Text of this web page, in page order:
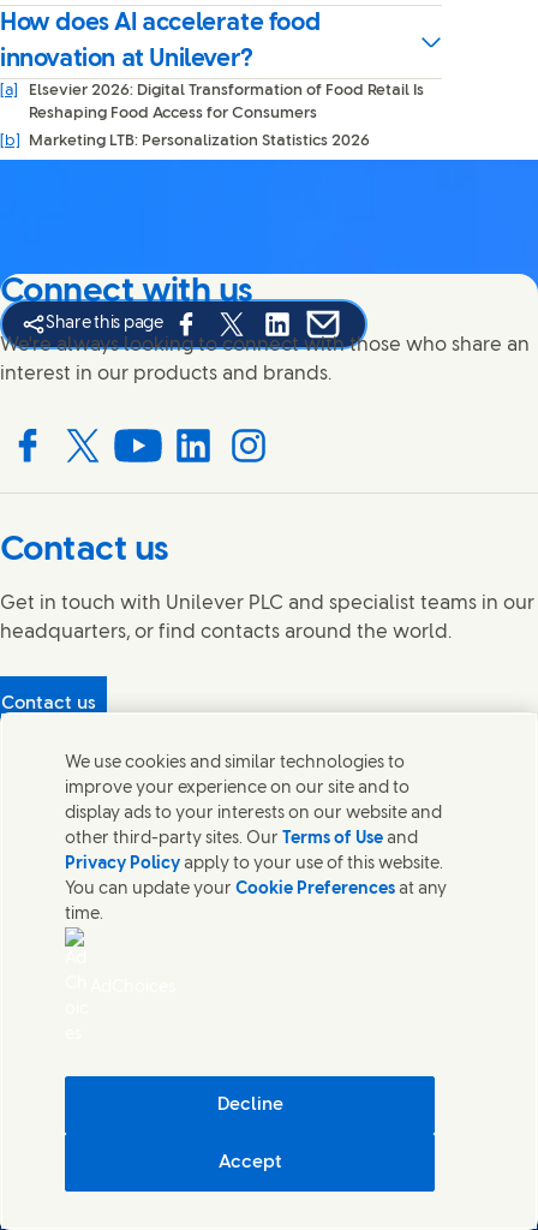
How does AI accelerate food
innovation at Unilever?
[a]
Elsevier 2026: Digital Transformation of Food Retail Is
Reshaping Food Access for Consumers
[b]
Marketing LTB: Personalization Statistics 2026
Share this page
Share this page on Facebook
Share this page on X
Share this page on Linked In
Share this page on E-mail
Connect with us
We're always looking to connect with those who share an
interest in our products and brands.
with us on Facebook
Connect with us on X
Connect with us on YouTube
Connect with us on LinkedIn
Connect with us on Instagram
Contact us
Get in touch with Unilever PLC and specialist teams in our
headquarters, or find contacts around the world.
Contact us
What's in our products?(Opens in new window)
Contact Us
Cookie Notice
Privacy Notice
UK Modern Slavery Act Transparency Statement
Section 172 Statement PDF | 306KB
We use cookies and similar technologies to
improve your experience on our site and to
display ads to your interests on our website and
other third-party sites. Our Terms of Use and
Privacy Policy apply to your use of this website.
You can update yourCookie Preferences at any
time.
Decline
Accept